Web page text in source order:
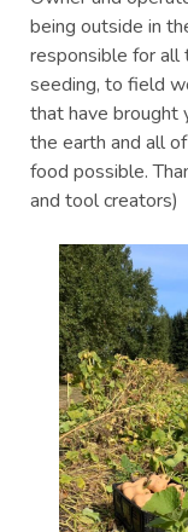
being outside in
responsible for all
seeding, to field
that have brought
the earth and all
food possible.
and tool creators)